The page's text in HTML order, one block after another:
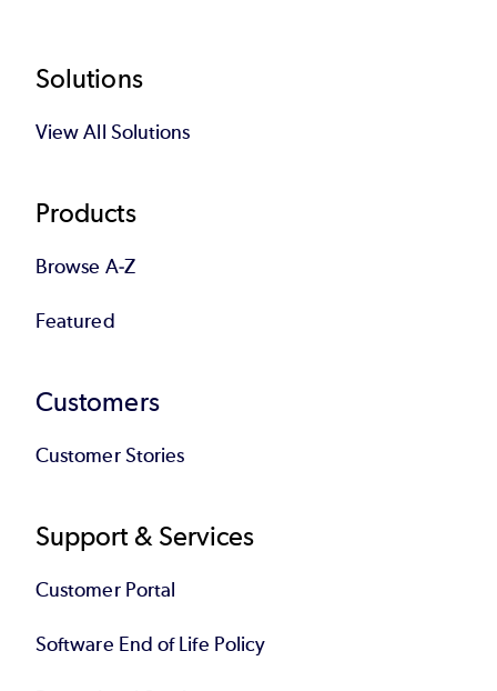
Footer
Solutions
View All Solutions
Products
Browse A-Z
Featured
Customers
Customer Stories
Support & Services
Customer Portal
Software End of Life Policy